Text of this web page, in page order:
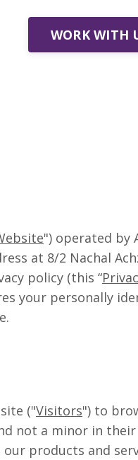
WORK WITH
") operated by
at 8/2 Nachal
policy (this “
your personally
("Visitors") to
not a minor in
our products and